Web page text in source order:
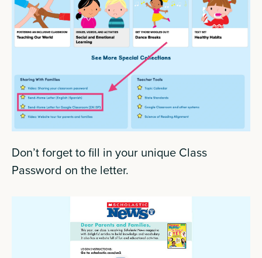
Don’t forget to fill in your unique Class
Password on the letter.